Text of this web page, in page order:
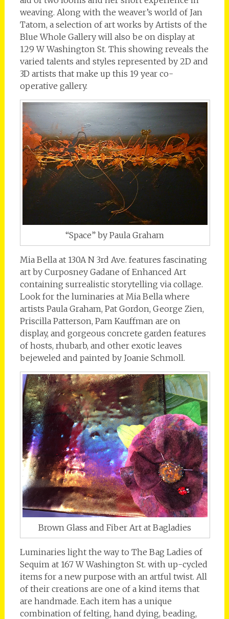
weaving. Along with the weaver’s world of Jan
Tatom, a selection of art works by Artists of the
Blue Whole Gallery will also be on display at
129 W Washington St. This showing reveals the
varied talents and styles represented by 2D and
3D artists that make up this 19 year co-
operative gallery.
“Space” by Paula Graham
Mia Bella at 130A N 3rd Ave. features fascinating
art by Curposney Gadane of Enhanced Art
containing surrealistic storytelling via collage.
Look for the luminaries at Mia Bella where
artists Paula Graham, Pat Gordon, George Zien,
Priscilla Patterson, Pam Kauffman are on
display, and gorgeous concrete garden features
of hosts, rhubarb, and other exotic leaves
bejeweled and painted by Joanie Schmoll.
Brown Glass and Fiber Art at Bagladies
Luminaries light the way to The Bag Ladies of
Sequim at 167 W Washington St. with up-cycled
items for a new purpose with an artful twist. All
of their creations are one of a kind items that
are handmade. Each item has a unique
combination of felting, hand dying, beading,